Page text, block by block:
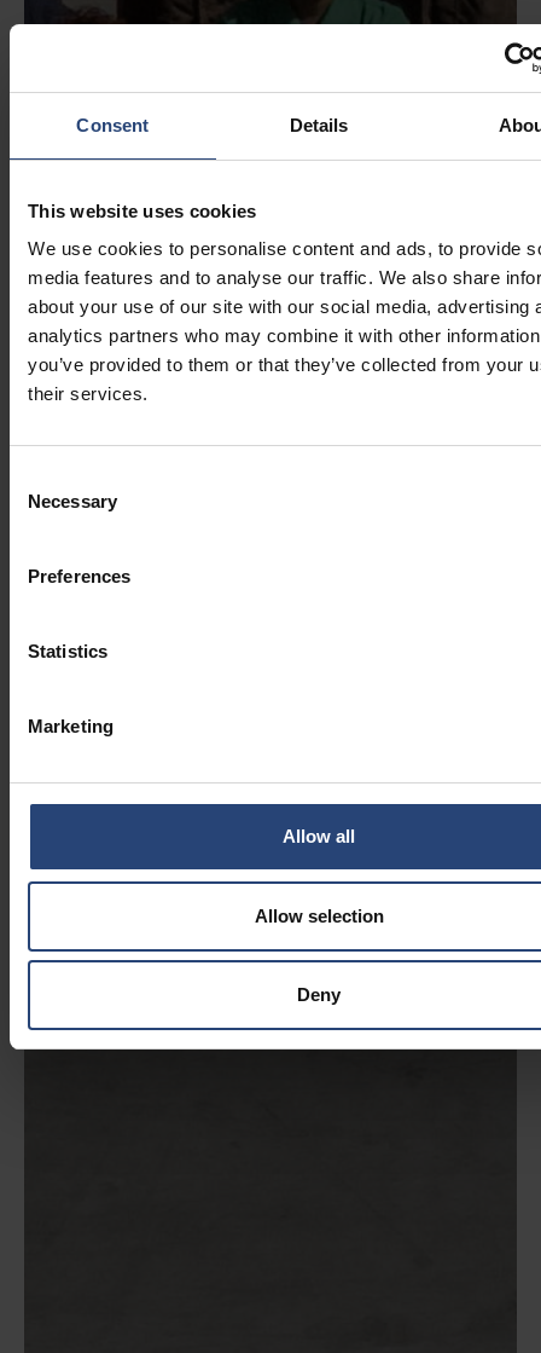
Consent Details
This website uses cookies
We use cookies to personalise content and ads, to provide
media features and to analyse our traffic. We also share
about your use of our site with our social media, advertising
analytics partners who may combine it with other
you’ve provided to them or that they’ve collected from your
their services.
Selection
Necessary
Preferences
Statistics
Marketing
Allow all
Allow selection
Deny